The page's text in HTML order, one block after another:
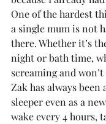
One of the hardest
a single mum is not
there. Whether it’s
night or bath time,
screaming and
Zak has always been
sleeper even as a
wake every 4 hours,